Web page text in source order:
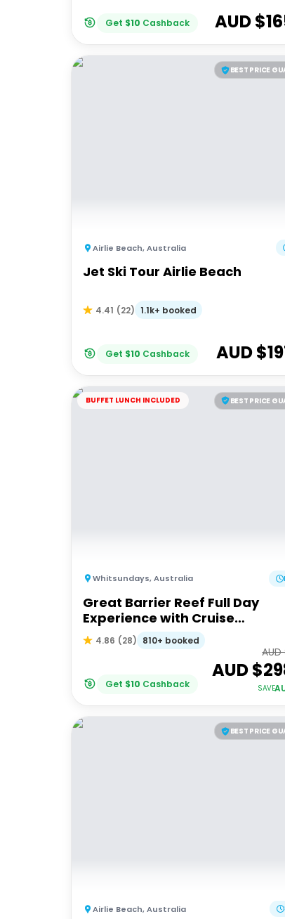
Get $10 Cashback AUD $
BEST PRICE
Airlie Beach,Australia
Jet Ski Tour Airlie Beach
4.41 (22) 1.1k+ booked
Get $10 Cashback AUD $
BEST PRICE
BUFFET LUNCH INCLUDED
Whitsundays,Australia
Great Barrier Reef Full Day
Experience with Cruise
Whitsundays
4.86 (28) 810+ booked
Get $10 Cashback
AUD
AUD $
SAVE
BEST PRICE
Airlie Beach,Australia